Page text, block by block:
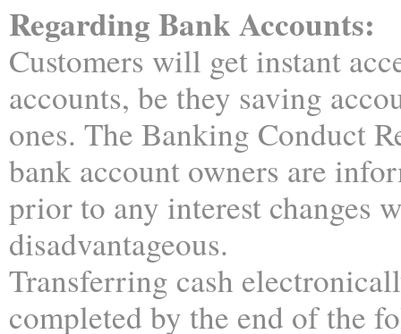
Regarding Bank Accounts:
Customers will get instant
accounts, be they saving
ones. The Banking Conduct
bank account owners are
prior to any interest changes
disadvantageous.
Transferring cash
completed by the end of the